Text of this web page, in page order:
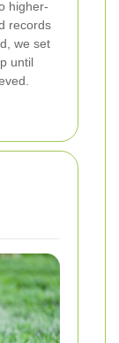
higher-
records
we set
until